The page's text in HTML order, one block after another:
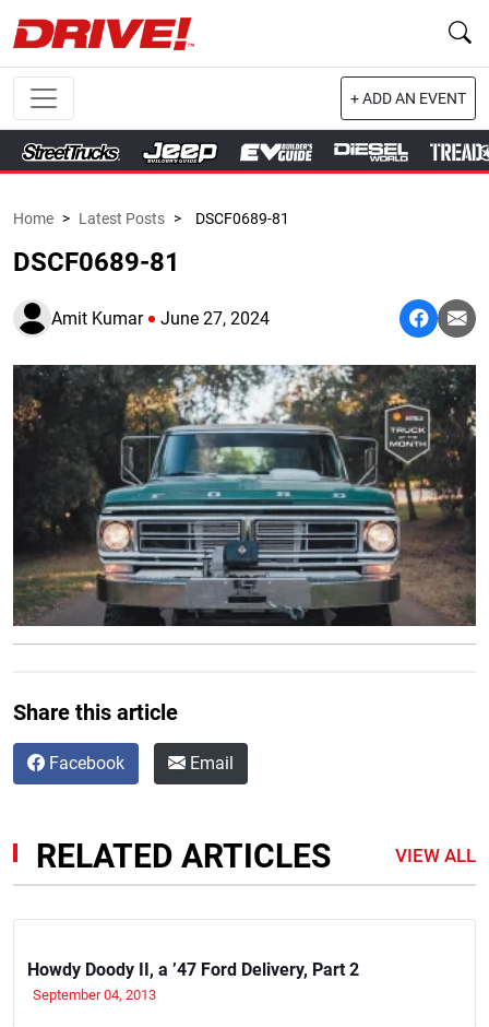
+ ADD AN EVENT
Home > Latest Posts > DSCF0689-81
DSCF0689-81
Amit Kumar June 27, 2024
Share this article
Facebook Email
RELATED ARTICLES VIEW ALL
Howdy Doody II, a ’47 Ford Delivery, Part 2
September 04, 2013